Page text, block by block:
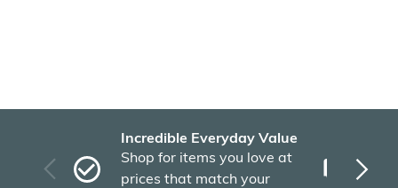
Incredible Everyday Value
Shop for items you love at
prices that match your